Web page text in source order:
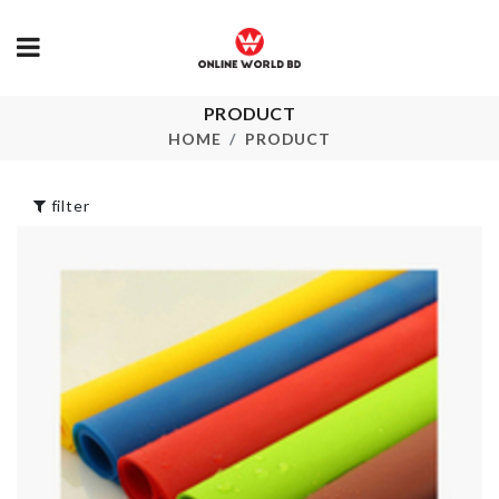
PRODUCT
HOME PRODUCT
adhesive pad
Knife Organizer
৳1680.00
School Bag
৳750.00
SOFA
30.00
Striped Midi
filter